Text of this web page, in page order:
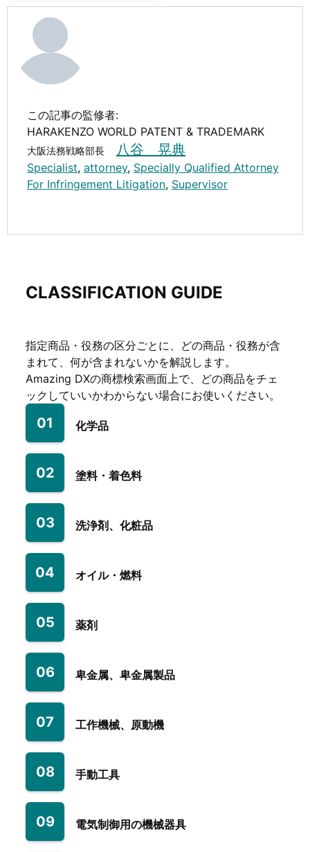
この記事の監修者:
HARAKENZO WORLD PATENT & TRADEMARK
大阪法務戦略部長 八谷 晃典
Specialist, attorney, Specially Qualified Attorney
For Infringement Litigation, Supervisor
CLASSIFICATION GUIDE
指定商品・役務の区分ごとに、どの商品・役務が含
まれて、何が含まれないかを解説します。
Amazing DXの商標検索画面上で、どの商品をチェ
ックしていいかわからない場合にお使いください。
01 化学品
02 塗料・着色料
03 洗浄剤、化粧品
04 オイル・燃料
05 薬剤
06 卑金属、卑金属製品
07 工作機械、原動機
08 手動工具
09 電気制御用の機械器具